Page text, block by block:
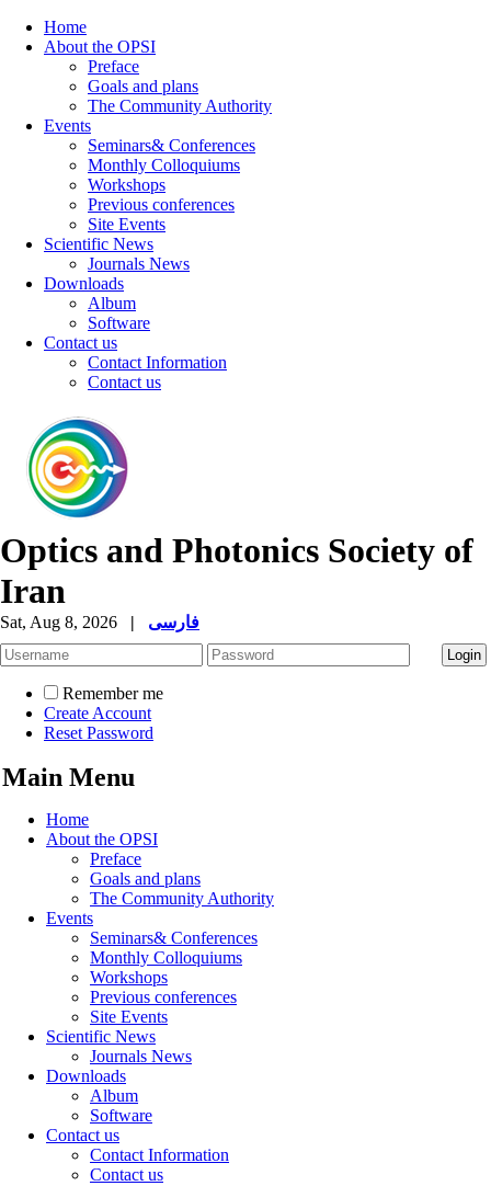
Home
About the OPSI
Preface
Goals and plans
The Community Authority
Events
Seminars& Conferences
Monthly Colloquiums
Workshops
Previous conferences
Site Events
Scientific News
Journals News
Downloads
Album
Software
Contact us
Contact Information
Contact us
Optics and Photonics Society of
Iran
Sat, Aug 8, 2026 | فارسی
Remember me
Create Account
Reset Password
Main Menu
Home
About the OPSI
Preface
Goals and plans
The Community Authority
Events
Seminars& Conferences
Monthly Colloquiums
Workshops
Previous conferences
Site Events
Scientific News
Journals News
Downloads
Album
Software
Contact us
Contact Information
Contact us